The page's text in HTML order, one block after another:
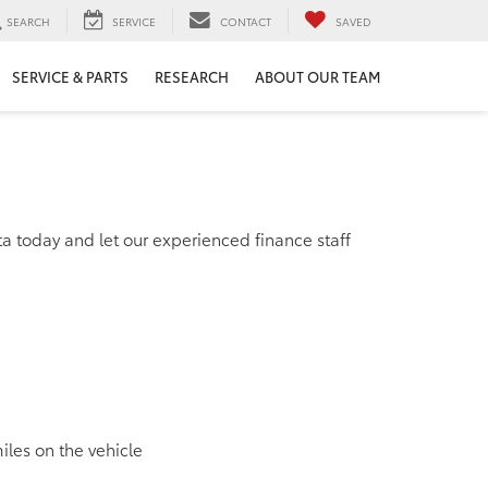
SEARCH SERVICE CONTACT SAVED
SERVICE & PARTS RESEARCH ABOUT OUR TEAM
today and let our experienced finance staff
on the vehicle